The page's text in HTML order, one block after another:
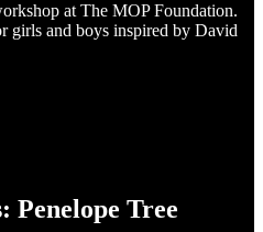
at The MOP Foundation.
girls and boys inspired by David
Penelope Tree